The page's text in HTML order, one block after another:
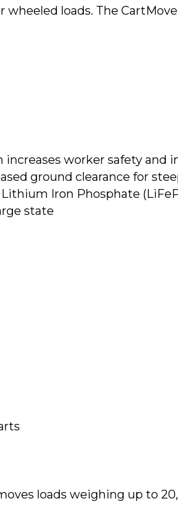
loads. The
worker safety and
ground clearance for
Iron Phosphate
state
loads weighing up to